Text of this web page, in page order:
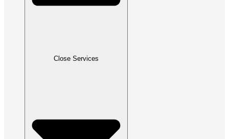
Close Services